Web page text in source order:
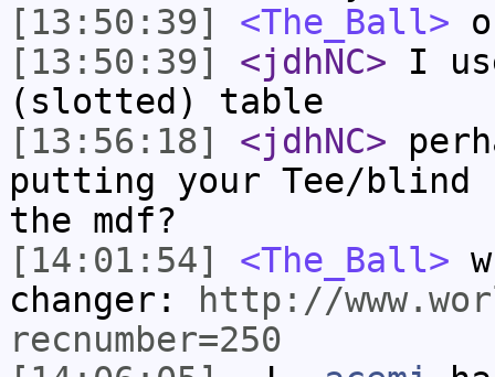
[13:50:39]
<The_Ball>
[13:50:39]
<jdhNC> I
(slotted) table
[13:56:18]
<jdhNC>
putting your Tee/blind
the mdf?
[14:01:54]
<The_Ball>
changer:
http://
recnumber=250